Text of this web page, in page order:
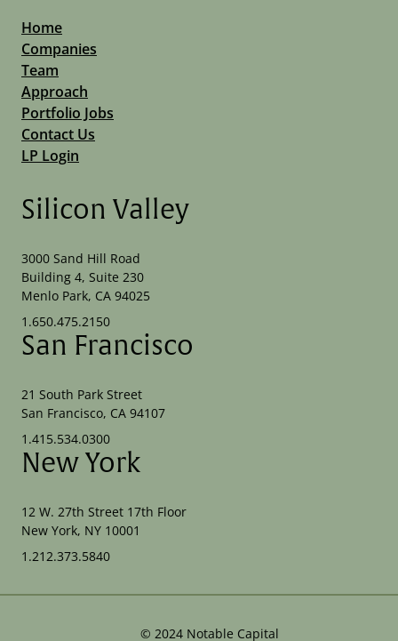
Home
Companies
Team
Approach
Portfolio Jobs
Contact Us
LP Login
Silicon Valley
3000 Sand Hill Road
Building 4, Suite 230
Menlo Park, CA 94025
1.650.475.2150
San Francisco
21 South Park Street
San Francisco, CA 94107
1.415.534.0300
New York
12 W. 27th Street 17th Floor
New York, NY 10001
1.212.373.5840
© 2024 Notable Capital